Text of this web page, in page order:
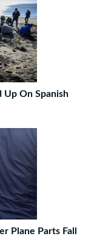
Up On Spanish
Plane Parts Fall